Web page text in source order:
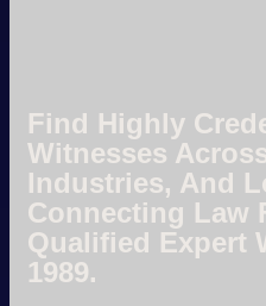
Find Highly
Witnesses
Industries, And
Connecting Law
Qualified Expert
1989.